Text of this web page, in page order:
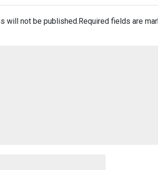
will not be published.Required fields are